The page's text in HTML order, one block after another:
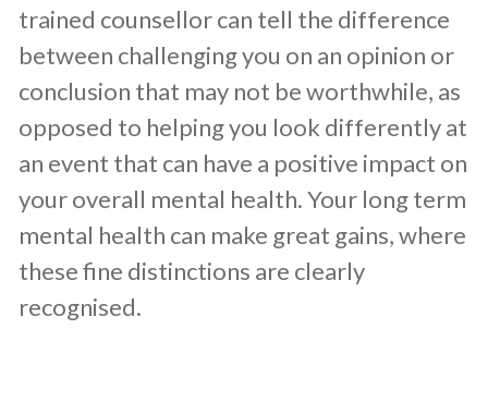
trained counsellor can tell the difference
between challenging you on an opinion or
conclusion that may not be worthwhile, as
opposed to helping you look differently at
an event that can have a positive impact on
your overall mental health. Your long term
mental health can make great gains, where
these fine distinctions are clearly
recognised.